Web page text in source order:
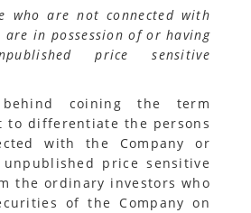
who are not connected with
are in possession of or having
price sensitive
behind coining the term
to differentiate the persons
with the Company or
unpublished price sensitive
the ordinary investors who
of the Company on